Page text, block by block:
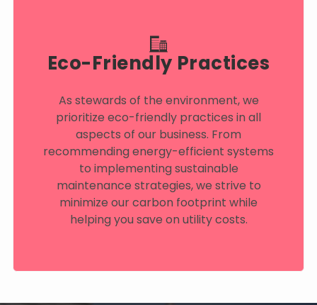
Eco-Friendly Practices
As stewards of the environment, we
prioritize eco-friendly practices in all
aspects of our business. From
recommending energy-efficient systems
to implementing sustainable
maintenance strategies, we strive to
minimize our carbon footprint while
helping you save on utility costs.